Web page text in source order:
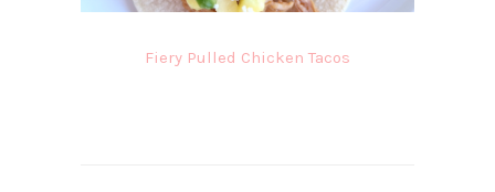
Fiery Pulled Chicken Tacos